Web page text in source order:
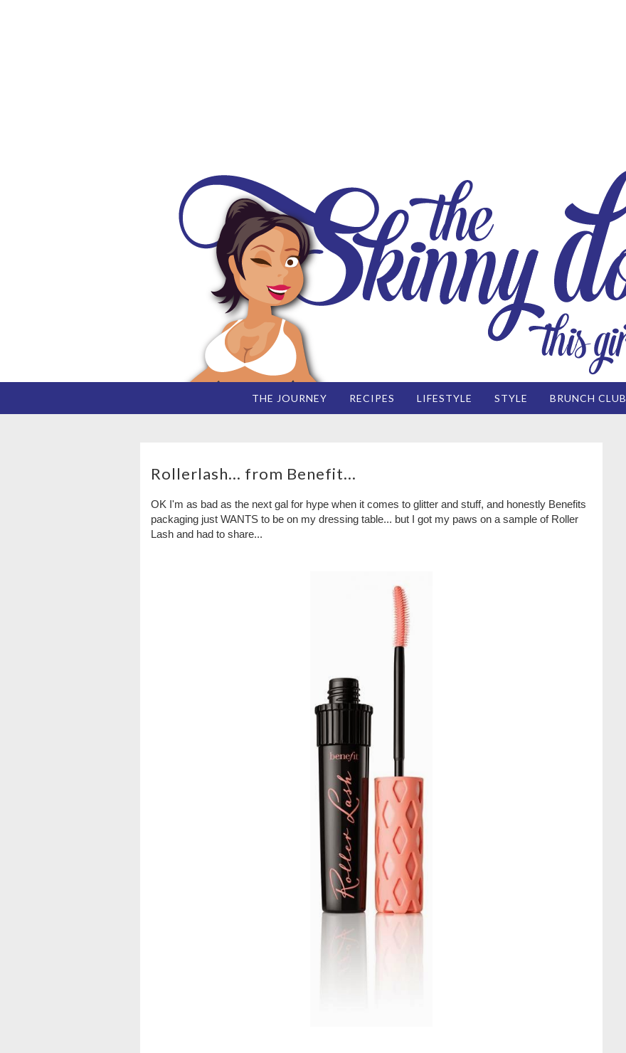
THE JOURNEY RECIPES LIFESTYLE STYLE BRUNCH CLUB
Rollerlash... from Benefit...
OK I'm as bad as the next gal for hype when it comes to glitter and stuff, and honestly Benefits
packaging just WANTS to be on my dressing table... but I got my paws on a sample of Roller
Lash and had to share...